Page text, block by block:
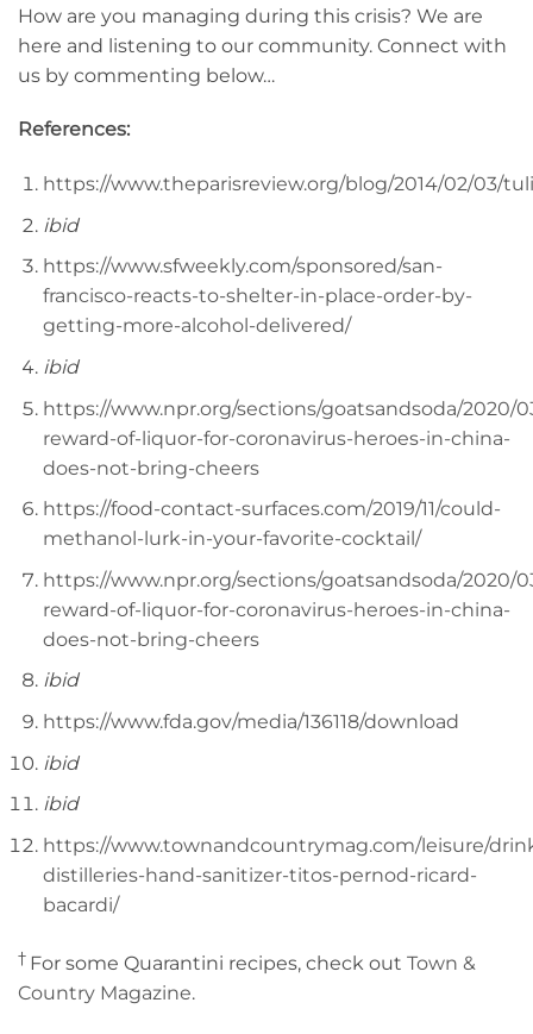
How are you managing during this crisis? We are
here and listening to our community. Connect with
us by commenting below…
References:
https://www.theparisreview.org/blog/2014/02/03/
ibid
https://www.sfweekly.com/sponsored/san-
francisco-reacts-to-shelter-in-place-order-by-
getting-more-alcohol-delivered/
ibid
https://www.npr.org/sections/goatsandsoda/2020/
reward-of-liquor-for-coronavirus-heroes-in-china-
does-not-bring-cheers
https://food-contact-surfaces.com/2019/11/could-
methanol-lurk-in-your-favorite-cocktail/
https://www.npr.org/sections/goatsandsoda/2020/
reward-of-liquor-for-coronavirus-heroes-in-china-
does-not-bring-cheers
ibid
https://www.fda.gov/media/136118/download
ibid
ibid
https://www.townandcountrymag.com/leisure/
distilleries-hand-sanitizer-titos-pernod-ricard-
bacardi/
† For some Quarantini recipes, check out Town &
Country Magazine.